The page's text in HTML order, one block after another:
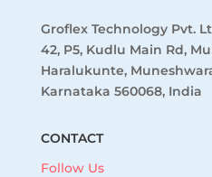
Groflex Technology Pvt.
42, P5, Kudlu Main Rd,
Haralukunte,
Karnataka 560068, India
CONTACT
Follow Us